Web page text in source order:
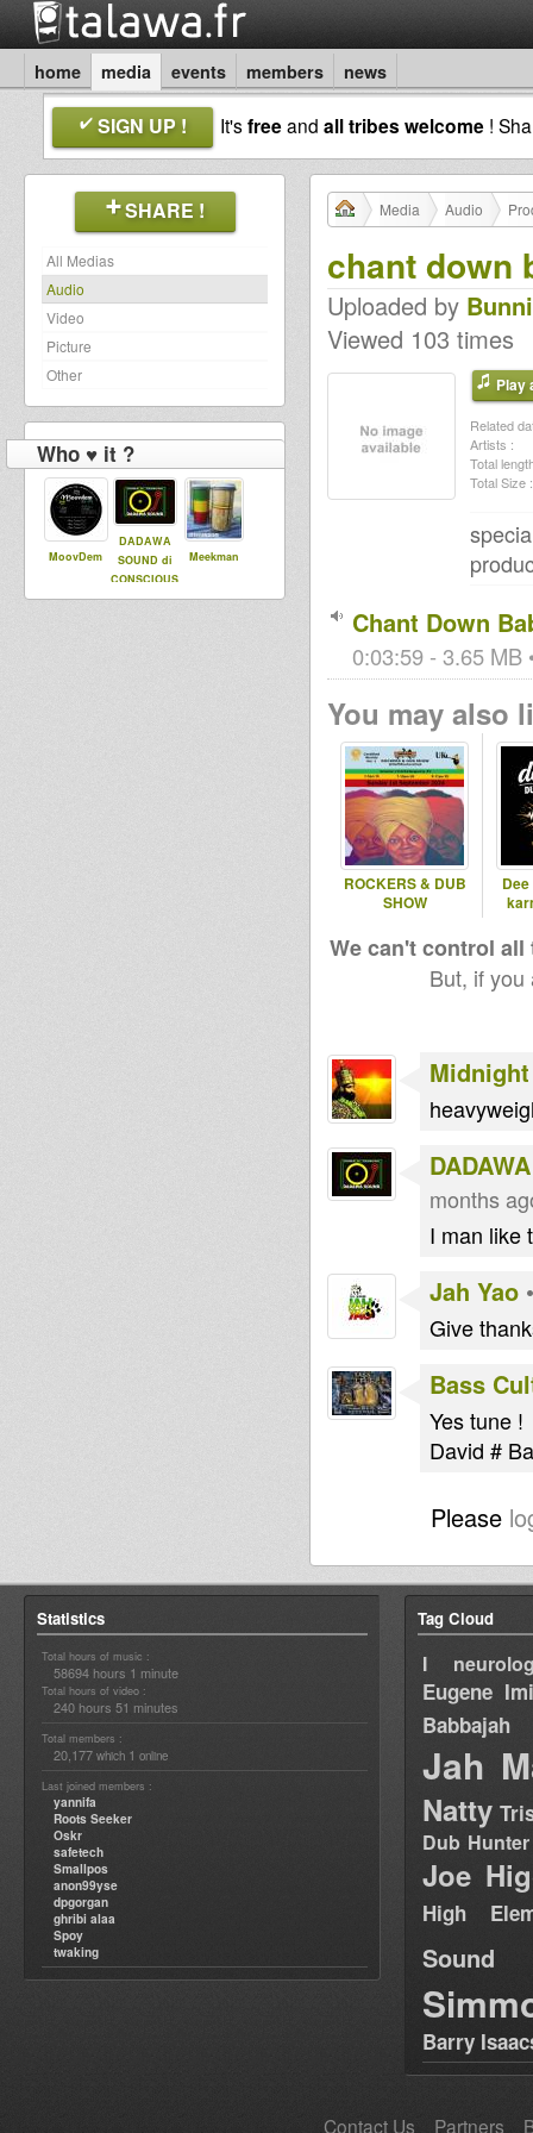
home media events members news
SIGN UP ! It'sfreeand all tribes welcome !
SHARE !
All Medias
Audio
Video
Picture
Other
Who ♥ it ?
MoovDem
DADAWA
SOUND di
CONSCIOUS
ONE
Meekman
Media Audio
chant down
Uploaded by
Viewed 103 times
Play
Related
Artists :
Total
Total Size :
Chant Down
0:03:59 - 3.65 MB
You may also
ROCKERS & DUB
SHOW
We can't control
But, if
months
I man like
Jah Yao
Give
Bass
Yes tune !
David #
Please
Statistics
Total hours of music :
58694 hours 1 minute
Total hours of video :
240 hours 51 minutes
Total members :
20,177 which 1 online
Last joined members :
yannifa
Roots Seeker
Oskr
safetech
Smallpos
anon99yse
dpgorgan
ghribi alaa
Spoy
twaking
Tag Cloud
I
Eugene
Babbajah
Jah
Natty
Dub Hunter
Joe
High
Sound
Barry
Contact Us Partners